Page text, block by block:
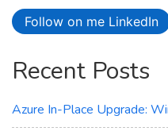
Follow on me LinkedIn
Recent Posts
Azure In-Place Upgrade: